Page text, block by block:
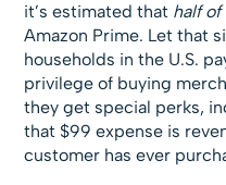
it’s estimated that half of
Amazon Prime. Let that
households in the U.S.
privilege of buying
they get special perks,
that $99 expense is
customer has ever